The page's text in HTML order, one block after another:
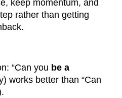
keep momentum, and
rather than getting
“Can you be a
works better than “Can